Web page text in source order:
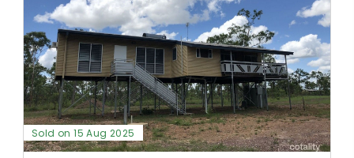
Sold on 15 Aug 2025